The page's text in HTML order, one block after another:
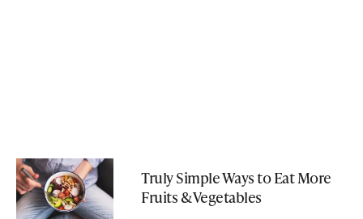
Truly Simple Ways to Eat More
Fruits & Vegetables